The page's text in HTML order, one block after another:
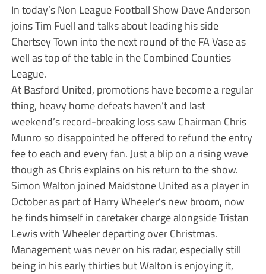
In today’s Non League Football Show Dave Anderson
joins Tim Fuell and talks about leading his side
Chertsey Town into the next round of the FA Vase as
well as top of the table in the Combined Counties
League.
At Basford United, promotions have become a regular
thing, heavy home defeats haven’t and last
weekend’s record-breaking loss saw Chairman Chris
Munro so disappointed he offered to refund the entry
fee to each and every fan. Just a blip on a rising wave
though as Chris explains on his return to the show.
Simon Walton joined Maidstone United as a player in
October as part of Harry Wheeler’s new broom, now
he finds himself in caretaker charge alongside Tristan
Lewis with Wheeler departing over Christmas.
Management was never on his radar, especially still
being in his early thirties but Walton is enjoying it,